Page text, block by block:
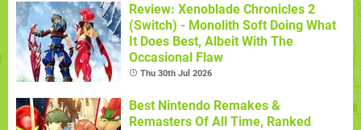
Review: Xenoblade Chronicles 2
(Switch) - Monolith Soft Doing What
It Does Best, Albeit With The
Occasional Flaw
Thu 30th Jul 2026
Best Nintendo Remakes &
Remasters Of All Time, Ranked